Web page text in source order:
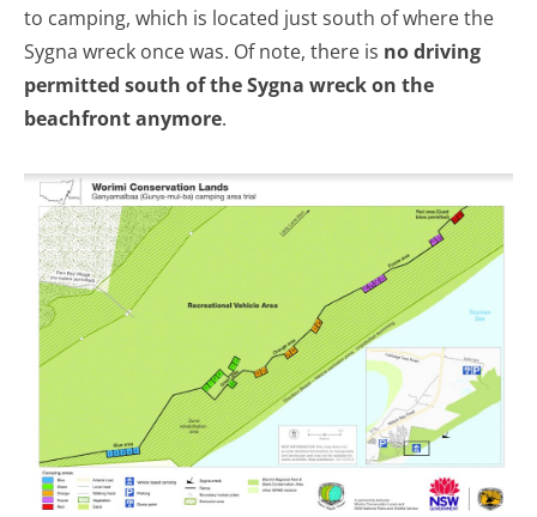
to camping, which is located just south of where the
Sygna wreck once was. Of note, there is no driving
permitted south of the Sygna wreck on the
beachfrontanymore.